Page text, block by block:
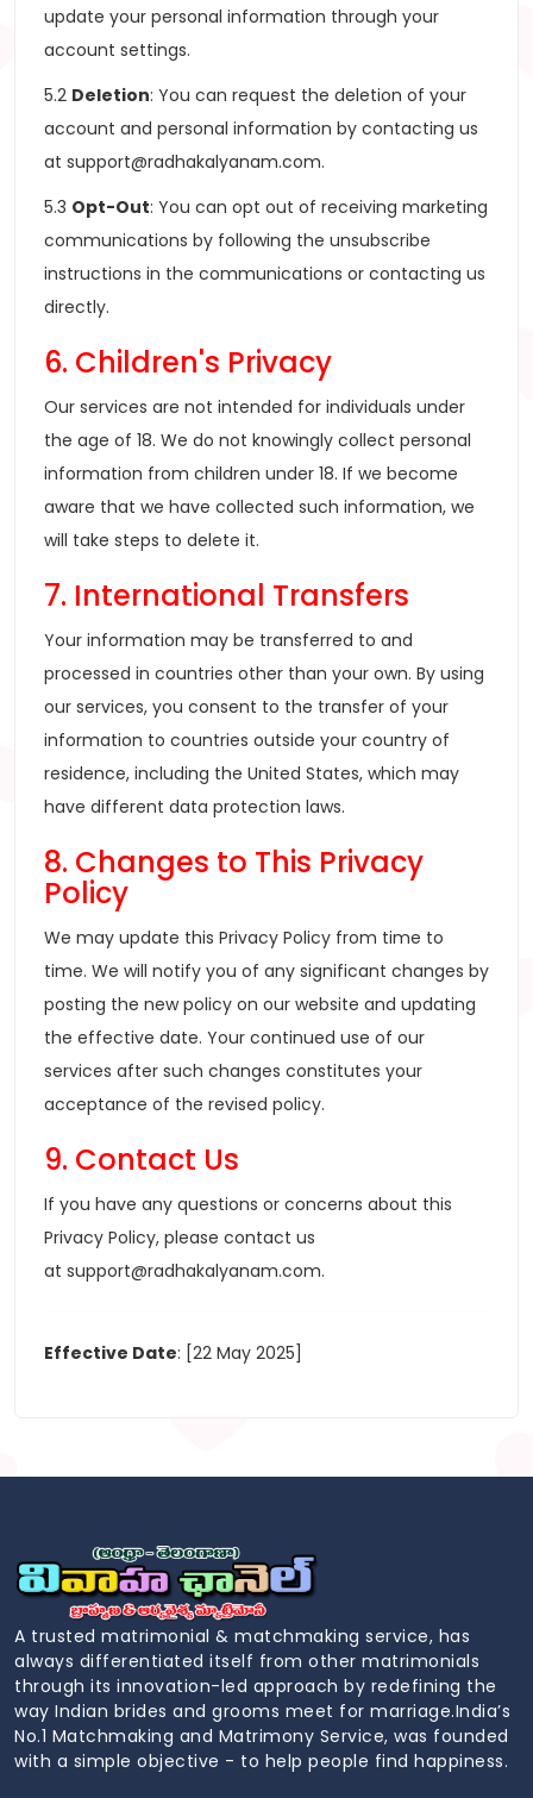
update your personal information through your
account settings.
5.2 Deletion: You can request the deletion of your
account and personal information by contacting us
at support@radhakalyanam.com.
5.3 Opt-Out: You can opt out of receiving marketing
communications by following the unsubscribe
instructions in the communications or contacting us
directly.
6. Children's Privacy
Our services are not intended for individuals under
the age of 18. We do not knowingly collect personal
information from children under 18. If we become
aware that we have collected such information, we
will take steps to delete it.
7. International Transfers
Your information may be transferred to and
processed in countries other than your own. By using
our services, you consent to the transfer of your
information to countries outside your country of
residence, including the United States, which may
have different data protection laws.
8. Changes to This Privacy
Policy
We may update this Privacy Policy from time to
time. We will notify you of any significant changes by
posting the new policy on our website and updating
the effective date. Your continued use of our
services after such changes constitutes your
acceptance of the revised policy.
9. Contact Us
If you have any questions or concerns about this
Privacy Policy, please contact us
at support@radhakalyanam.com.
Effective Date: [22 May 2025]
A trusted matrimonial & matchmaking service, has
always differentiated itself from other matrimonials
through its innovation-led approach by redefining the
way Indian brides and grooms meet for marriage.India’s
No.1 Matchmaking and Matrimony Service, was founded
with a simple objective - to help people find happiness.